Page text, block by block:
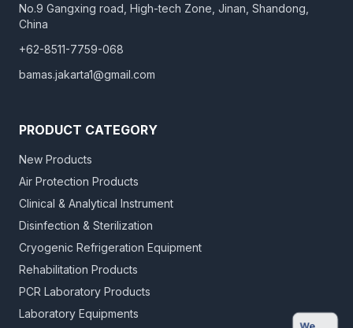
No.9 Gangxing road, High-tech Zone, Jinan, Shandong,
China
+62-8511-7759-068
bamas.jakarta1@gmail.com
PRODUCT CATEGORY
New Products
Air Protection Products
Clinical & Analytical Instrument
Disinfection & Sterilization
Cryogenic Refrigeration Equipment
Rehabilitation Products
PCR Laboratory Products
Laboratory Equipments